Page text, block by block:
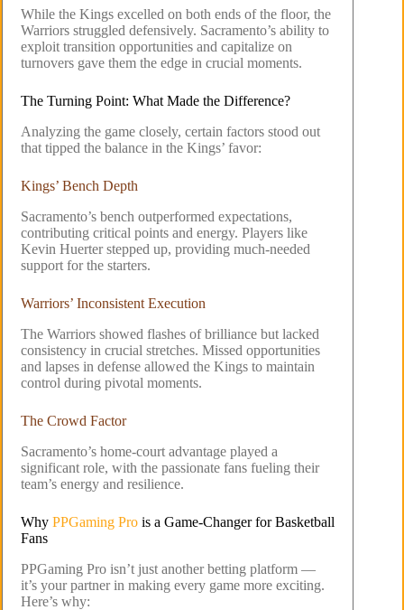
While the Kings excelled on both ends of the floor, the
Warriors struggled defensively. Sacramento’s ability to
exploit transition opportunities and capitalize on
turnovers gave them the edge in crucial moments.
The Turning Point: What Made the Difference?
Analyzing the game closely, certain factors stood out
that tipped the balance in the Kings’ favor:
Kings’ Bench Depth
Sacramento’s bench outperformed expectations,
contributing critical points and energy. Players like
Kevin Huerter stepped up, providing much-needed
support for the starters.
Warriors’ Inconsistent Execution
The Warriors showed flashes of brilliance but lacked
consistency in crucial stretches. Missed opportunities
and lapses in defense allowed the Kings to maintain
control during pivotal moments.
The Crowd Factor
Sacramento’s home-court advantage played a
significant role, with the passionate fans fueling their
team’s energy and resilience.
Why PPGaming Pro is a Game-Changer for Basketball
Fans
PPGaming Pro isn’t just another betting platform —
it’s your partner in making every game more exciting.
Here’s why: